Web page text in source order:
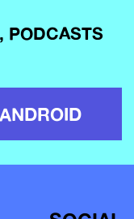
PODCASTS
ANDROID